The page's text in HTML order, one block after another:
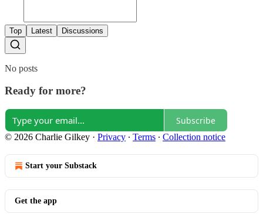
Top Latest Discussions
No posts
Ready for more?
Subscribe
© 2026 Charlie Gilkey · Privacy ∙ Terms ∙ Collection notice
Start your Substack
Get the app